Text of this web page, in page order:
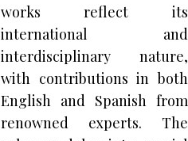
works reflect its
international and
interdisciplinary nature,
with contributions in both
English and Spanish from
renowned experts. The